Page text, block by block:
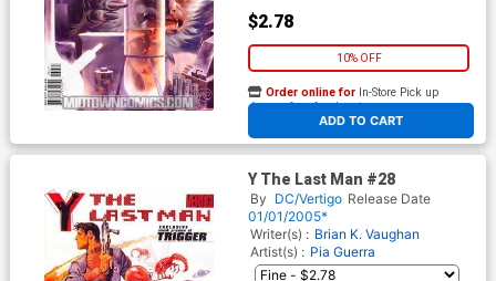
$2.78
10% OFF
ADD TO CART
Order online for In-Store Pick up
At any of our four locations
Y The Last Man #28
By DC/Vertigo Release Date
01/01/2005*
Writer(s) : Brian K. Vaughan
Artist(s) : Pia Guerra